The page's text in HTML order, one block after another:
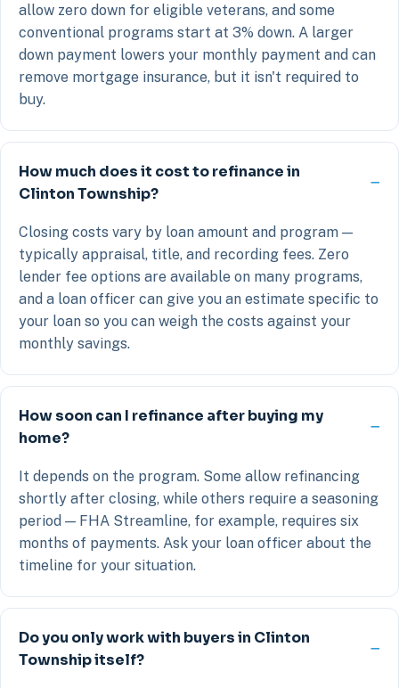
allow zero down for eligible veterans, and some
conventional programs start at 3% down. A larger
down payment lowers your monthly payment and can
remove mortgage insurance, but it isn't required to
buy.
How much does it cost to refinance in
Clinton Township?
Closing costs vary by loan amount and program —
typically appraisal, title, and recording fees. Zero
lender fee options are available on many programs,
and a loan officer can give you an estimate specific to
your loan so you can weigh the costs against your
monthly savings.
How soon can I refinance after buying my
home?
It depends on the program. Some allow refinancing
shortly after closing, while others require a seasoning
period — FHA Streamline, for example, requires six
months of payments. Ask your loan officer about the
timeline for your situation.
Do you only work with buyers in Clinton
Township itself?